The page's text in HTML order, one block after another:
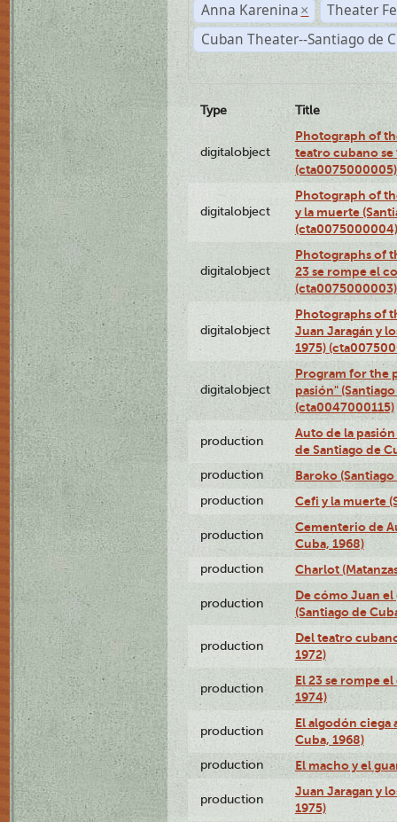
Anna Karenina ×
Theater
Cuban Theater--Santiago de
Type Title
digitalobject
Photograph of
teatro cubano se
(cta0075000005)
digitalobject
Photograph of
y la muerte
(cta0075000004)
digitalobject
Photographs of
23 se rompe el
(cta0075000003)
digitalobject
Photographs of
Juan Jaragán y
1975)
digitalobject
Program for the
pasión"
(cta0047000115)
production
Auto de la
de Santiago de
production Baroko
production Cefi y la muerte
production
Cementerio de
Cuba, 1968)
production Charlot
production
De cómo Juan
(Santiago de
production
Del teatro
1972)
production
El 23 se rompe
1974)
production
El algodón ciega
Cuba, 1968)
production El macho y el
production
Juan Jaragan y
1975)